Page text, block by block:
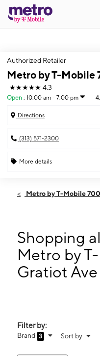
Authorized Retailer
Metro by T-Mobile
★★★★★ 4.3
Open : 10:00 am - 7:00 pm
Directions
(313) 571-2300
More details
Sat:10:00 am - 7:00
10:00 am - 7:00
Thurs:10:00 am - 7:00
Fri:10:00 am - 7:00
7007 Gratiot Ave Detroit,
Metro by T-Mobile
Shopping
Metro by
Gratiot Ave
Filter by:
Brand 3 Sort by